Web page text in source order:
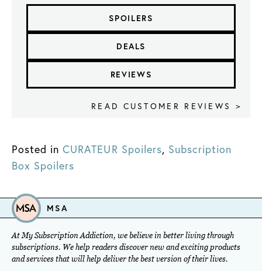
SPOILERS
DEALS
REVIEWS
READ CUSTOMER REVIEWS >
Posted in CURATEUR Spoilers, Subscription
Box Spoilers
MSA
At My Subscription Addiction, we believe in better living through
subscriptions. We help readers discover new and exciting products
and services that will help deliver the best version of their lives.